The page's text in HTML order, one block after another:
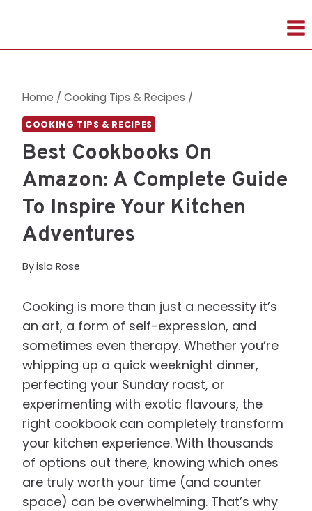
content
Home / Cooking Tips & Recipes /
COOKING TIPS & RECIPES
Best Cookbooks On
Amazon: A Complete Guide
To Inspire Your Kitchen
Adventures
Byisla Rose
Cooking is more than just a necessity it’s
an art, a form of self-expression, and
sometimes even therapy. Whether you’re
whipping up a quick weeknight dinner,
perfecting your Sunday roast, or
experimenting with exotic flavours, the
right cookbook can completely transform
your kitchen experience. With thousands
of options out there, knowing which ones
are truly worth your time (and counter
space) can be overwhelming. That’s why